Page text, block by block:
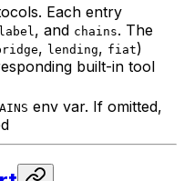
Each entry
label , and chains. The
, lending, fiat)
built-in tool
env var. If omitted,